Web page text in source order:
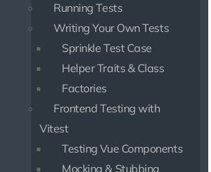
Running Tests
Writing Your Own Tests
Sprinkle Test Case
Helper Traits & Class
Factories
Frontend Testing with
Vitest
Testing Vue Components
Mocking & Stubbing